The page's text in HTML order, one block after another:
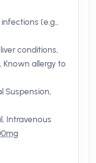
(e.g.,
conditions,
Known allergy to
Suspension,
Intravenous